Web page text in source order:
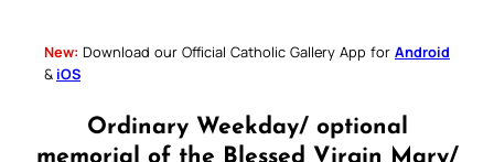
New: Download our Official Catholic Gallery App for Android
& iOS
Ordinary Weekday/ optional
memorial of the Blessed Virgin Mary/